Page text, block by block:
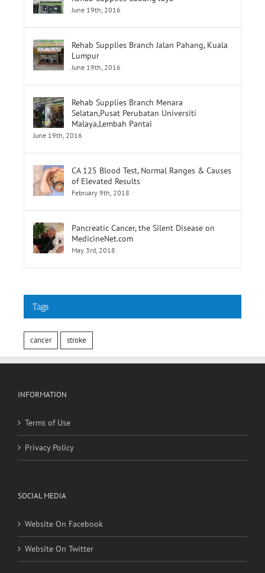
Lumpur
June 19th, 2016
Selatan,Pusat Perubatan Universiti
Malaya,Lembah Pantai
June 19th, 2016
of Elevated Results
February 9th, 2018
MedicineNet.com
May 3rd, 2018
cancer
Terms of Use
Privacy Policy
Website On Facebook
Website On Twitter